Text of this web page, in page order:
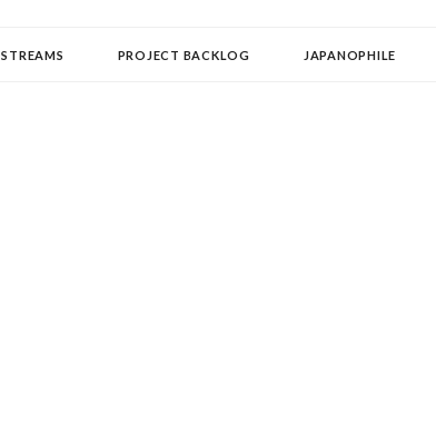
STREAMS PROJECT BACKLOG JAPANOPHILE